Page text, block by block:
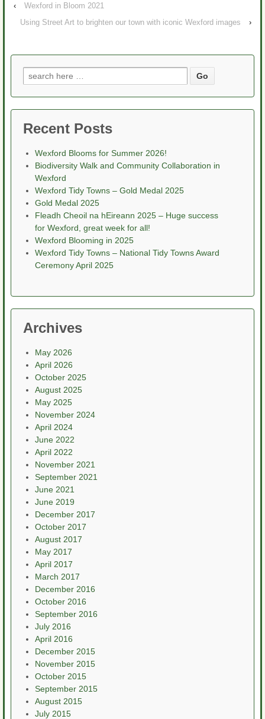
‹
Wexford in Bloom 2021
Using Street Art to brighten our town with iconic Wexford images
›
Search
for:
Recent Posts
Wexford Blooms for Summer 2026!
Biodiversity Walk and Community Collaboration in
Wexford
Wexford Tidy Towns – Gold Medal 2025
Gold Medal 2025
Fleadh Cheoil na hEireann 2025 – Huge success
for Wexford, great week for all!
Wexford Blooming in 2025
Wexford Tidy Towns – National Tidy Towns Award
Ceremony April 2025
Archives
May 2026
April 2026
October 2025
August 2025
May 2025
November 2024
April 2024
June 2022
April 2022
November 2021
September 2021
June 2021
June 2019
December 2017
October 2017
August 2017
May 2017
April 2017
March 2017
December 2016
October 2016
September 2016
July 2016
April 2016
December 2015
November 2015
October 2015
September 2015
August 2015
July 2015